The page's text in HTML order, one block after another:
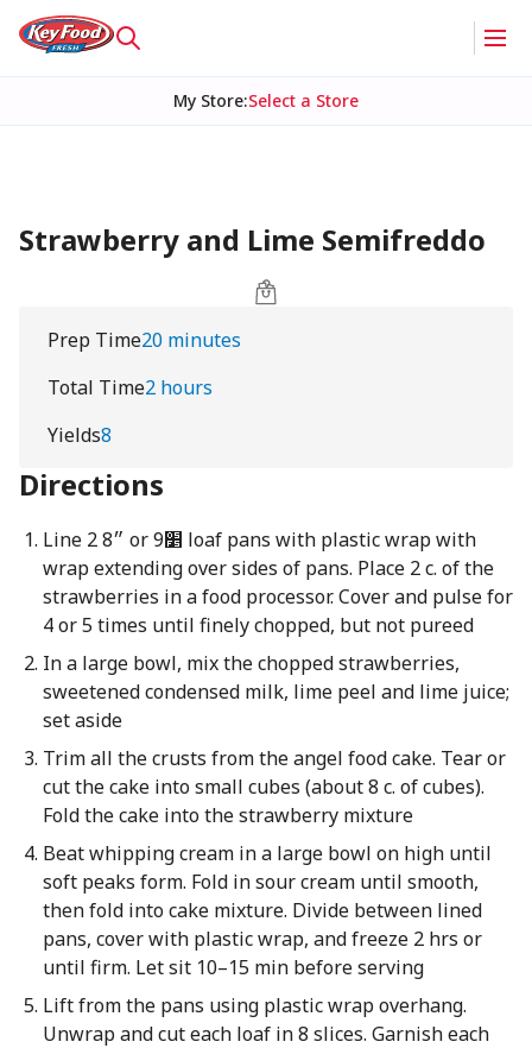
My Store:Select a Store
Strawberry and Lime Semifreddo
Prep Time20 minutes
Total Time2 hours
Yields8
Directions
Line 2 8״ or 9׵ loaf pans with plastic wrap with
wrap extending over sides of pans. Place 2 c. of the
strawberries in a food processor. Cover and pulse for
4 or 5 times until finely chopped, but not pureed
In a large bowl, mix the chopped strawberries,
sweetened condensed milk, lime peel and lime juice;
set aside
Trim all the crusts from the angel food cake. Tear or
cut the cake into small cubes (about 8 c. of cubes).
Fold the cake into the strawberry mixture
Beat whipping cream in a large bowl on high until
soft peaks form. Fold in sour cream until smooth,
then fold into cake mixture. Divide between lined
pans, cover with plastic wrap, and freeze 2 hrs or
until firm. Let sit 10–15 min before serving
Lift from the pans using plastic wrap overhang.
Unwrap and cut each loaf in 8 slices. Garnish each